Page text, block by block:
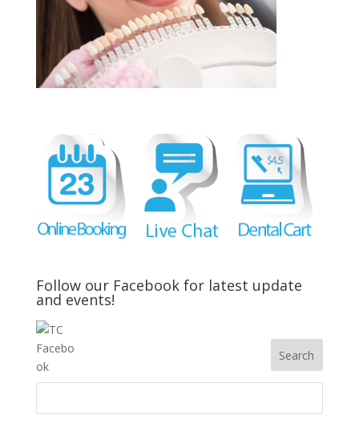
Follow our Facebook for latest update
and events!